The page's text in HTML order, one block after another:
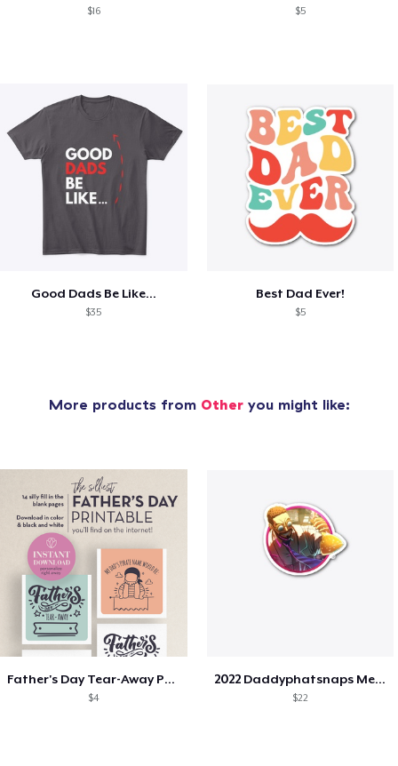
$16 $5
Good Dads Be Like...
$35
Best Dad Ever!
$5
More products from Otheryou might like:
Father's Day Tear-Away Printable
$4
2022 Daddyphatsnaps Merch
$22